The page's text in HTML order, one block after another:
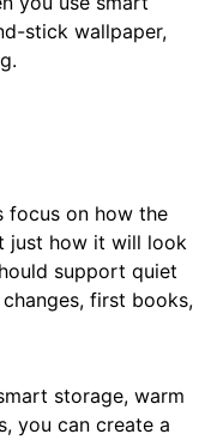
stick wallpaper,
focus on how the
just how it will look
support quiet
first books,
storage, warm
you can create a